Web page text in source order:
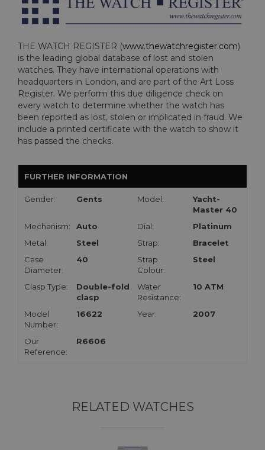
THE WATCH REGISTER (www.thewatchregister.com)
is the leading global database of lost and stolen
watches. They have international operations with
headquarters in London, and are part of the Art Loss
Register. We perform this due diligence check on
every watch to determine whether the watch has
been reported as lost, stolen or implicated in fraud. We
include a printed certificate with the watch to show it
has passed the checks.
FURTHER INFORMATION
Gender: Gents Model:
Yacht-
Master 40
Mechanism:
Auto Dial:
Platinum
Metal:
Steel Strap:
Bracelet
Case
Diameter:
40
Strap
Colour:
Steel
Clasp Type:
Double-fold
clasp
Water
Resistance:
10 ATM
Model
Number:
16622 Year: 2007
Our
Reference:
R6606
RELATED WATCHES